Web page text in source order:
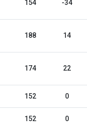
154 -34
188 14
174 22
152 0
152 0